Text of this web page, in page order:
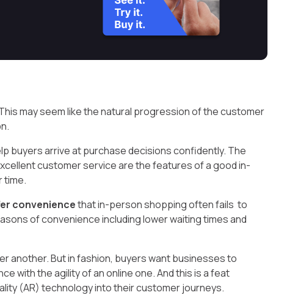
may seem like the natural progression of the customer
buyers arrive at purchase decisions confidently. The
customer service are the features of a good in-
time.
conveniencethat in-person shopping often fails to
of convenience including lower waiting times and
another. But in fashion, buyers want businesses to
with the agility of an online one. And this is a feat
(AR) technology into their customer journeys.